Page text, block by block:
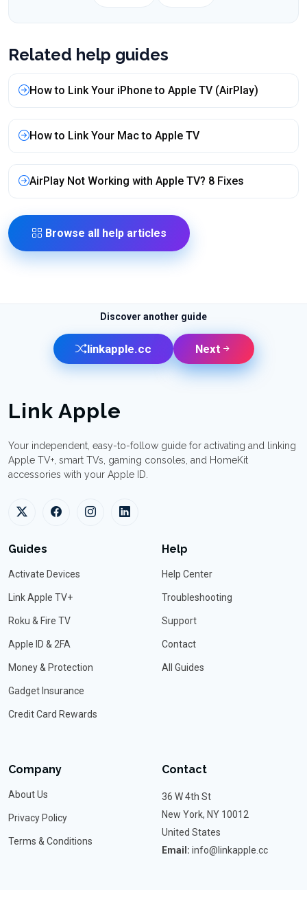
Related help guides
How to Link Your iPhone to Apple TV (AirPlay)
How to Link Your Mac to Apple TV
AirPlay Not Working with Apple TV? 8 Fixes
Browse all help articles
Discover another guide
linkapple.cc Next
Link Apple
Your independent, easy-to-follow guide for activating and linking
Apple TV+, smart TVs, gaming consoles, and HomeKit
accessories with your Apple ID.
Guides
Activate Devices
Link Apple TV+
Roku & Fire TV
Apple ID & 2FA
Money & Protection
Gadget Insurance
Credit Card Rewards
Help
Help Center
Troubleshooting
Support
Contact
All Guides
Company
About Us
Privacy Policy
Terms & Conditions
Contact
36 W 4th St
New York, NY 10012
United States
Email: info@linkapple.cc